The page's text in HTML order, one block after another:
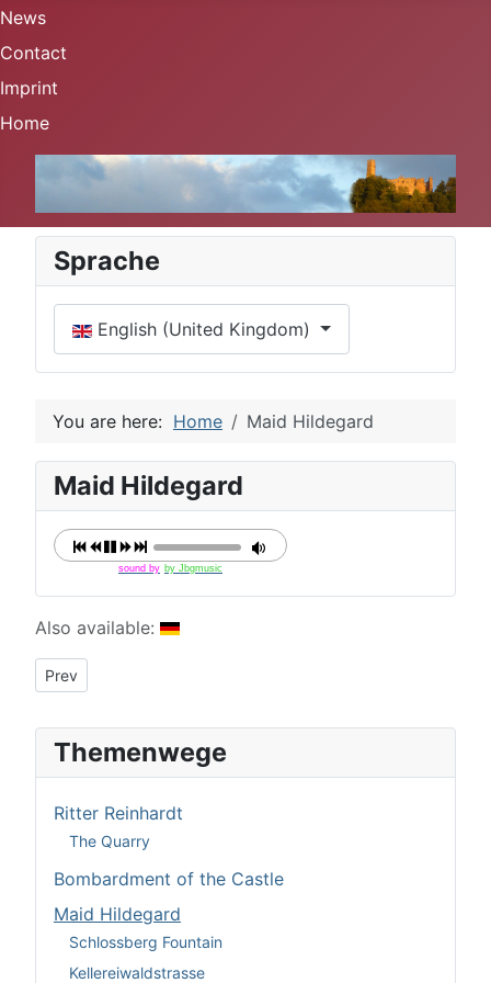
News
Contact
Imprint
Home
Sprache
Select your language
English (United Kingdom)
You are here: Home Maid Hildegard
Maid Hildegard
sound by by Jbgmusic
Details
Also available:
Previous article: Kellereiwaldstrasse
Prev
Themenwege
Ritter Reinhardt
The Quarry
Bombardment of the Castle
Maid Hildegard
Schlossberg Fountain
Kellereiwaldstrasse